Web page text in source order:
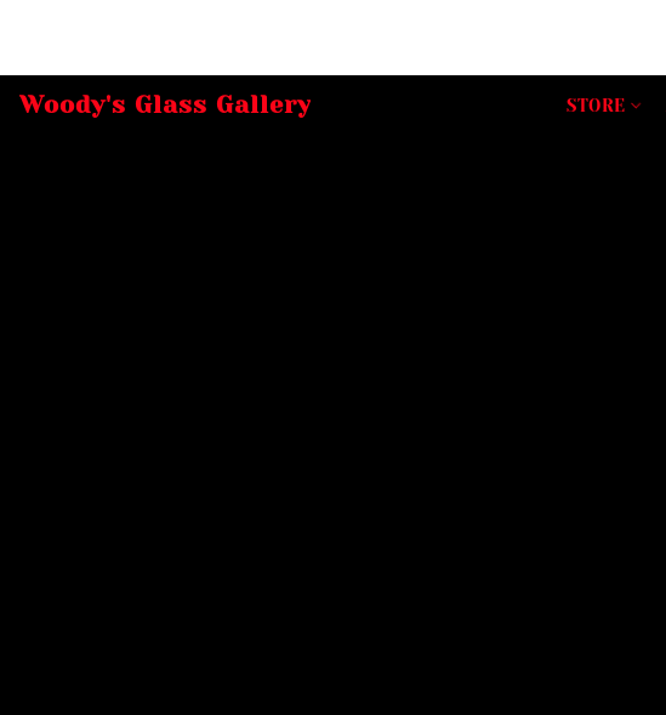
Woody's Glass Gallery STORE